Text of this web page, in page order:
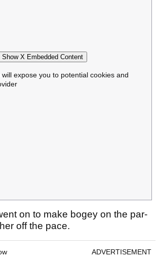
Show X Embedded Content
expose you to potential cookies and
on to make bogey on the par-
off the pace.
ADVERTISEMENT